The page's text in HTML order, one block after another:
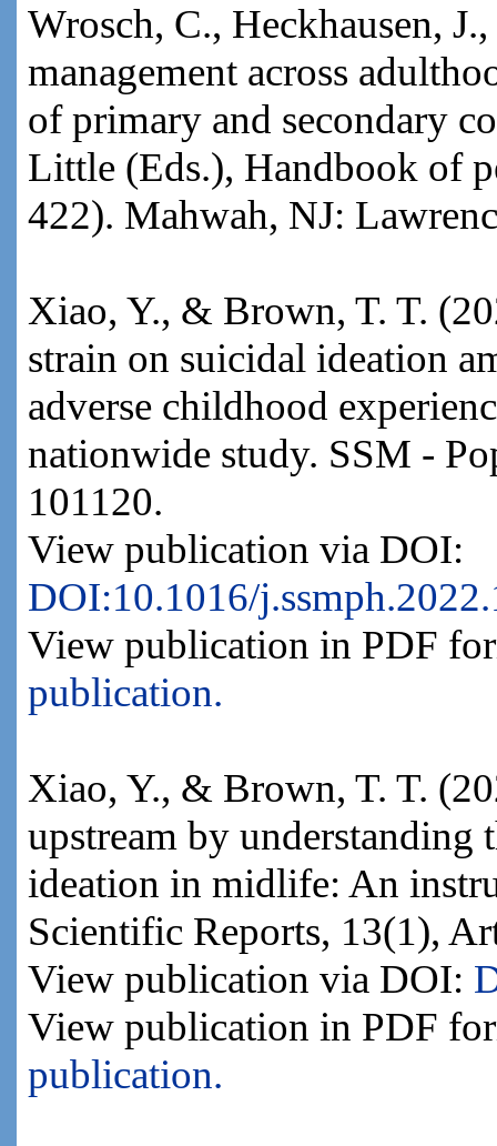
Wrosch, C., Heckhausen,
management across
of primary and secondary
Little (Eds.), Handbook of
422). Mahwah, NJ:
Xiao, Y., & Brown, T. T.
strain on suicidal ideation
adverse childhood
nationwide study. SSM -
101120.
View publication via DOI:
DOI:10.1016/
View publication in PDF
publication.
Xiao, Y., & Brown, T. T.
upstream by
ideation in midlife: An
Scientific Reports, 13(1),
View publication via DOI:
View publication in PDF
publication.